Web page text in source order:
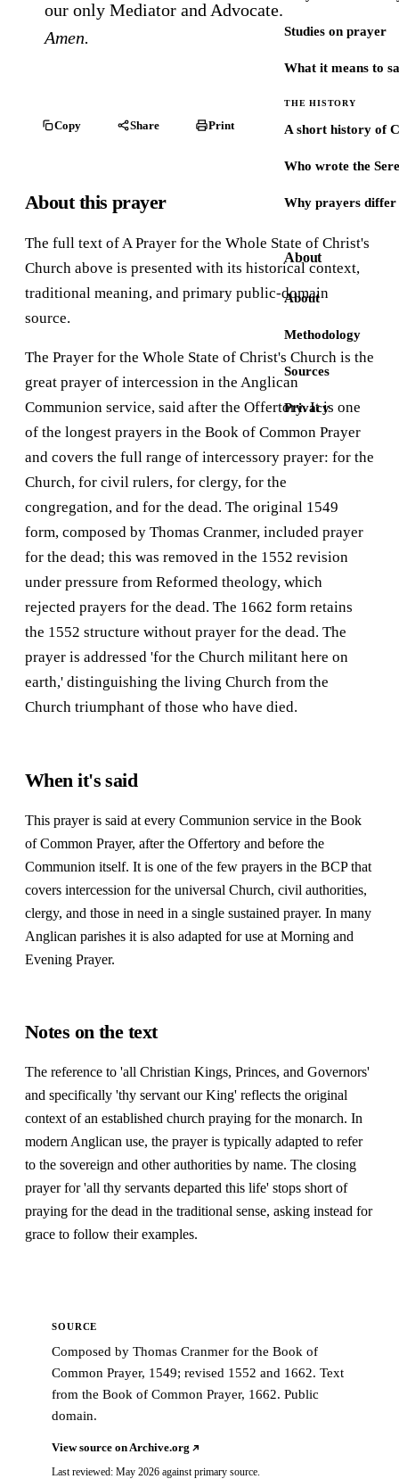
Studies on prayer
What it means to
THE HISTORY
A short history of
Who wrote the
Why prayers differ
About
About
Methodology
Sources
Privacy
our only Mediator and Advocate.
Amen.
Copy Share Print
About this prayer
The full text of A Prayer for the Whole State of Christ's
Church above is presented with its historical context,
traditional meaning, and primary public-domain
source.
The Prayer for the Whole State of Christ's Church is the
great prayer of intercession in the Anglican
Communion service, said after the Offertory. It is one
of the longest prayers in the Book of Common Prayer
and covers the full range of intercessory prayer: for the
Church, for civil rulers, for clergy, for the
congregation, and for the dead. The original 1549
form, composed by Thomas Cranmer, included prayer
for the dead; this was removed in the 1552 revision
under pressure from Reformed theology, which
rejected prayers for the dead. The 1662 form retains
the 1552 structure without prayer for the dead. The
prayer is addressed 'for the Church militant here on
earth,' distinguishing the living Church from the
Church triumphant of those who have died.
When it's said
This prayer is said at every Communion service in the Book
of Common Prayer, after the Offertory and before the
Communion itself. It is one of the few prayers in the BCP that
covers intercession for the universal Church, civil authorities,
clergy, and those in need in a single sustained prayer. In many
Anglican parishes it is also adapted for use at Morning and
Evening Prayer.
Notes on the text
The reference to 'all Christian Kings, Princes, and Governors'
and specifically 'thy servant our King' reflects the original
context of an established church praying for the monarch. In
modern Anglican use, the prayer is typically adapted to refer
to the sovereign and other authorities by name. The closing
prayer for 'all thy servants departed this life' stops short of
praying for the dead in the traditional sense, asking instead for
grace to follow their examples.
SOURCE
Composed by Thomas Cranmer for the Book of
Common Prayer, 1549; revised 1552 and 1662. Text
from the Book of Common Prayer, 1662. Public
domain.
View source on Archive.org
Last reviewed: May 2026 against primary source.